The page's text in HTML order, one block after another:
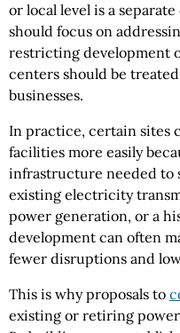
or local level is a
should focus on
restricting development
centers should be
businesses.
In practice, certain sites
facilities more easily
infrastructure needed to
existing electricity
power generation, or a
development can often
fewer disruptions and
This is why proposals to
existing or retiring